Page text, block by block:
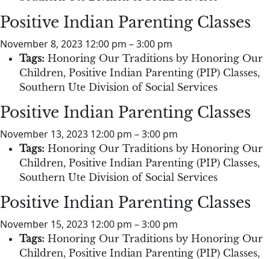
Positive Indian Parenting Classes
November 8, 2023 12:00 pm –3:00 pm
Tags: Honoring Our Traditions by Honoring Our
Children, Positive Indian Parenting (PIP) Classes,
Southern Ute Division of Social Services
Positive Indian Parenting Classes
November 13, 2023 12:00 pm –3:00 pm
Tags: Honoring Our Traditions by Honoring Our
Children, Positive Indian Parenting (PIP) Classes,
Southern Ute Division of Social Services
Positive Indian Parenting Classes
November 15, 2023 12:00 pm –3:00 pm
Tags: Honoring Our Traditions by Honoring Our
Children, Positive Indian Parenting (PIP) Classes,